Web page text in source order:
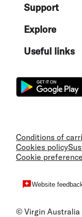
Support
Explore
Useful links
Conditions of
Cookies policy
Cookie
Website
© Virgin Australia